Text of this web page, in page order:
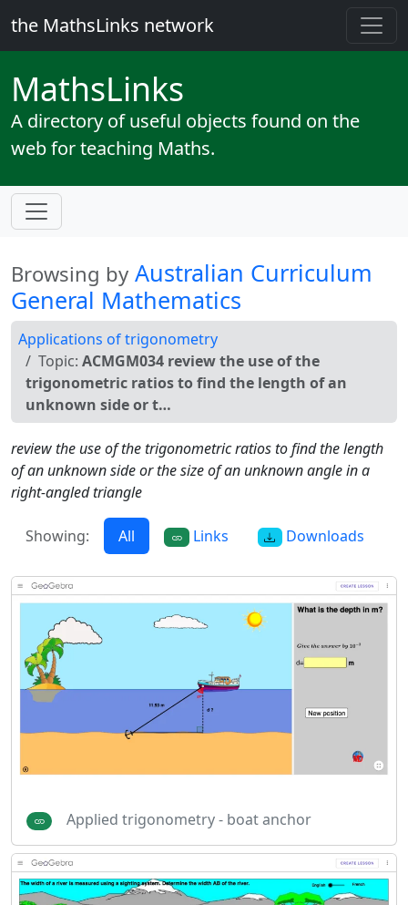
the MathsLinks network
MathsLinks
A directory of useful objects found on the
web for teaching Maths.
Browsing by Australian Curriculum
General Mathematics
Applications of trigonometry
Topic: ACMGM034 review the use of the
trigonometric ratios to find the length of an
unknown side or t…
review the use of the trigonometric ratios to find the length
of an unknown side or the size of an unknown angle in a
right-angled triangle
Showing: All Links Downloads
Applied trigonometry - boat anchor